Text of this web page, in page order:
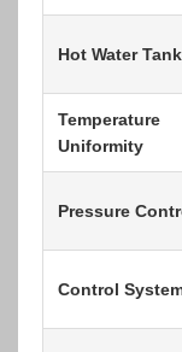
Hot Water Tank
Temperature
Uniformity
Pressure
Control